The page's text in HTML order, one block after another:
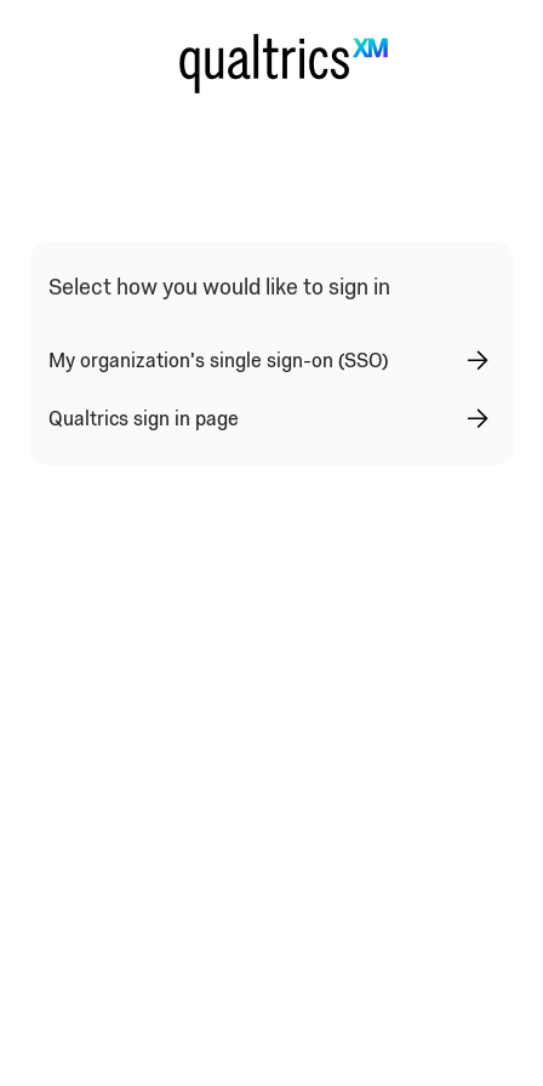
Qualtrics Sign In Type Selection
Select how you would like to sign in
My organization's single sign-on (SSO)
Qualtrics sign in page